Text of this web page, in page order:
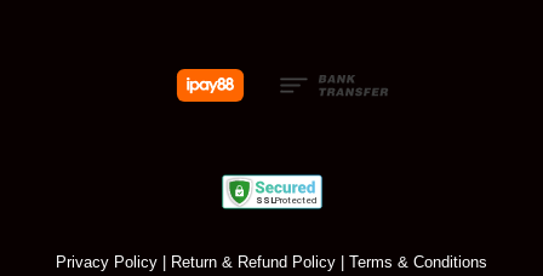
Privacy Policy Return & Refund Policy Terms & Conditions